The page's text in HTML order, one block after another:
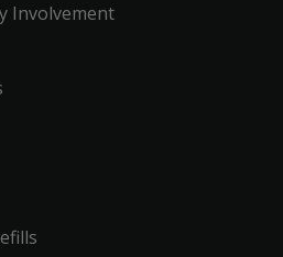
Involvement